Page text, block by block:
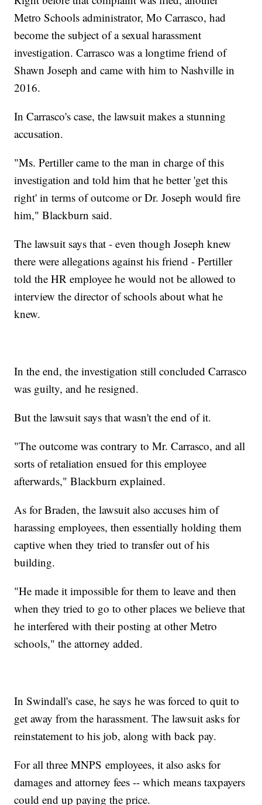
Metro Schools administrator, Mo Carrasco, had
become the subject of a sexual harassment
investigation. Carrasco was a longtime friend of
Shawn Joseph and came with him to Nashville in
2016.
In Carrasco's case, the lawsuit makes a stunning
accusation.
"Ms. Pertiller came to the man in charge of this
investigation and told him that he better 'get this
right' in terms of outcome or Dr. Joseph would fire
him," Blackburn said.
The lawsuit says that - even though Joseph knew
there were allegations against his friend - Pertiller
told the HR employee he would not be allowed to
interview the director of schools about what he
knew.
In the end, the investigation still concluded Carrasco
was guilty, and he resigned.
But the lawsuit says that wasn't the end of it.
"The outcome was contrary to Mr. Carrasco, and all
sorts of retaliation ensued for this employee
afterwards," Blackburn explained.
As for Braden, the lawsuit also accuses him of
harassing employees, then essentially holding them
captive when they tried to transfer out of his
building.
"He made it impossible for them to leave and then
when they tried to go to other places we believe that
he interfered with their posting at other Metro
schools," the attorney added.
In Swindall's case, he says he was forced to quit to
get away from the harassment. The lawsuit asks for
reinstatement to his job, along with back pay.
For all three MNPS employees, it also asks for
damages and attorney fees -- which means taxpayers
could end up paying the price.